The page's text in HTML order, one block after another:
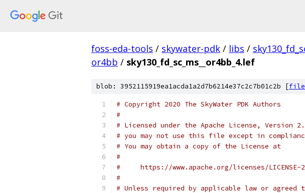
foss-eda-tools / skywater-pdk / libs /
or4bb / sky130_fd_sc_ms__or4bb_4.lef
blob: 3952115919ea1acda1a2d7b6214e37c2c7b01c2b [file
# Copyright 2020 The SkyWater PDK Authors
#
# Licensed under the Apache License, Version
# you may not use this file except in
# You may obtain a copy of the License at
#
#     https://www.apache.org/licenses/LICENSE-
#
# Unless required by applicable law or